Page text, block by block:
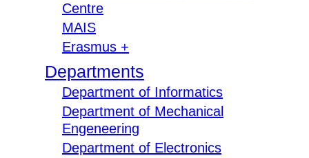
Centre
MAIS
Erasmus +
Departments
Department of Informatics
Department of Mechanical
Engeneering
Department of Electronics